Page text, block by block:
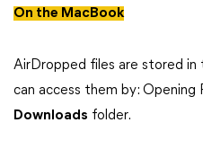
On the MacBook
AirDropped files are stored in
can access them by:
Downloads folder.